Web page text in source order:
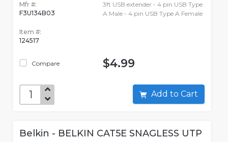
Mfr #:
F3U134B03
Item #:
124517
Compare
3ft USB extender - 4 pin USB Type
A Male - 4 pin USB Type A Female
$4.99
Add to Cart
Belkin - BELKIN CAT5E SNAGLESS UTP